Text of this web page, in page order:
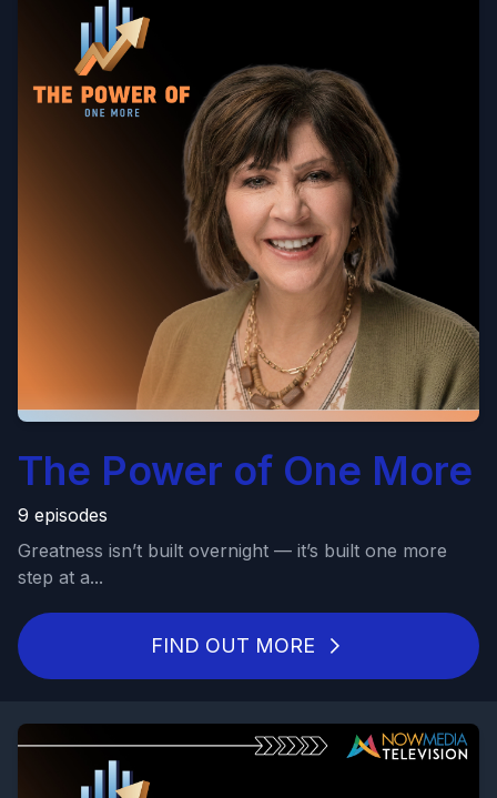
The Power of One More
9 episodes
Greatness isn’t built overnight — it’s built one more
step at a...
FIND OUT MORE